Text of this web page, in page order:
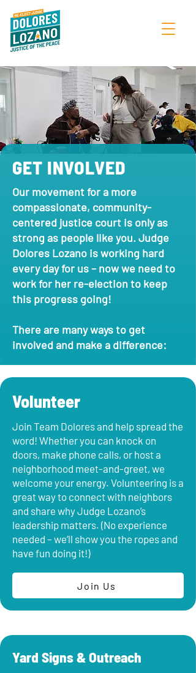
GET INVOLVED
Our movement for a more
compassionate, community-
centered justice court is only as
strong as people like you. Judge
Dolores Lozano is working hard
every day for us – now we need to
work for her re-election to keep
this progress going!
There are many ways to get
involved and make a difference:
Volunteer
Join Team Dolores and help spread the
word! Whether you can knock on
doors, make phone calls, or host a
neighborhood meet-and-greet, we
welcome your energy. Volunteering is a
great way to connect with neighbors
and share why Judge Lozano’s
leadership matters. (No experience
needed – we’ll show you the ropes and
have fun doing it!)
Join Us
Yard Signs & Outreach